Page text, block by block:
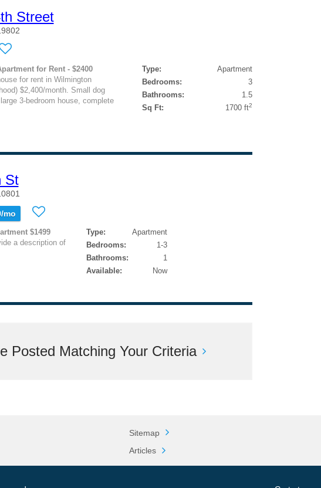
Street
for Rent - $2400
for rent in Wilmington
$2,400/month. Small dog
3-bedroom house, complete
Type:
Apartment
Bedrooms:
3
Bathrooms:
1.5
Sq Ft:
1700 ft2
St
mo
$1499
a description of
Type:
Apartment
Bedrooms:
1-3
Bathrooms:
1
Available:
Now
Posted Matching Your Criteria
Sitemap
Articles